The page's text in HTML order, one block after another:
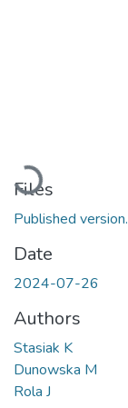
Loading...
Files
Published
Date
2024-07-26
Authors
Stasiak K
Dunowska M
Rola J